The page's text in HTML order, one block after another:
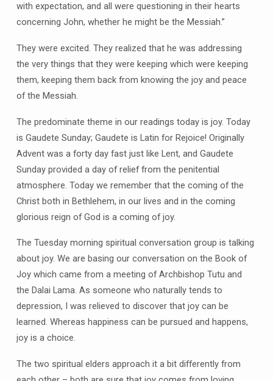
with expectation, and all were questioning in their hearts
concerning John, whether he might be the Messiah.”
They were excited. They realized that he was addressing
the very things that they were keeping which were keeping
them, keeping them back from knowing the joy and peace
of the Messiah.
The predominate theme in our readings today is joy. Today
is Gaudete Sunday; Gaudete is Latin for Rejoice! Originally
Advent was a forty day fast just like Lent, and Gaudete
Sunday provided a day of relief from the penitential
atmosphere. Today we remember that the coming of the
Christ both in Bethlehem, in our lives and in the coming
glorious reign of God is a coming of joy.
The Tuesday morning spiritual conversation group is talking
about joy. We are basing our conversation on the Book of
Joy which came from a meeting of Archbishop Tutu and
the Dalai Lama. As someone who naturally tends to
depression, I was relieved to discover that joy can be
learned. Whereas happiness can be pursued and happens,
joy is a choice.
The two spiritual elders approach it a bit differently from